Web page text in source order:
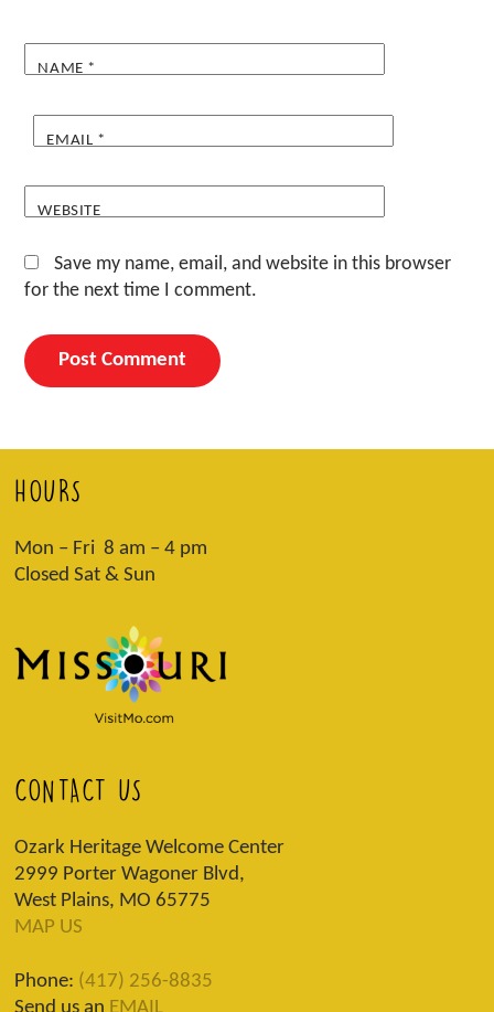
NAME *
EMAIL *
WEBSITE
Save my name, email, and website in this browser
for the next time I comment.
HOURS
Mon – Fri 8 am – 4 pm
Closed Sat & Sun
CONTACT US
Ozark Heritage Welcome Center
2999 Porter Wagoner Blvd,
West Plains, MO 65775
MAP US
Phone: (417) 256-8835
Send us an EMAIL